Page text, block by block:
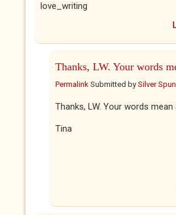
love_writing
Thanks, LW. Your words
Permalink Submitted by Silver
Thanks, LW. Your words
Tina